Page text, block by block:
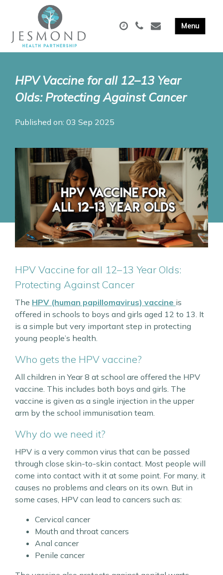
HPV Vaccine for all 12–13 Year
Olds: Protecting Against Cancer
Published on: 03 Sep 2025
HPV Vaccine for all 12–13 Year Olds:
Protecting Against Cancer
The HPV (human papillomavirus) vaccine is
offered in schools to boys and girls aged 12 to 13. It
is a simple but very important step in protecting
young people’s health.
Who gets the HPV vaccine?
All children in Year 8 at school are offered the HPV
vaccine. This includes both boys and girls. The
vaccine is given as a single injection in the upper
arm by the school immunisation team.
Why do we need it?
HPV is a very common virus that can be passed
through close skin-to-skin contact. Most people will
come into contact with it at some point. For many, it
causes no problems and clears on its own. But in
some cases, HPV can lead to cancers such as:
Cervical cancer
Mouth and throat cancers
Anal cancer
Penile cancer